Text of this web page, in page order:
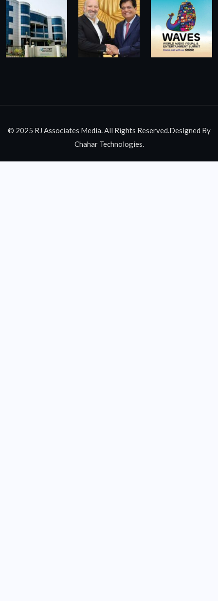
© 2025 RJ Associates Media. All Rights Reserved.Designed By
Chahar Technologies.